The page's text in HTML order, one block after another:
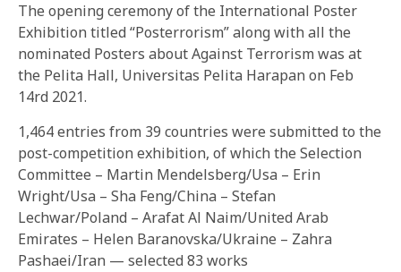
The opening ceremony of the International Poster
Exhibition titled “Posterrorism” along with all the
nominated Posters about Against Terrorism was at
the Pelita Hall, Universitas Pelita Harapan on Feb
14rd 2021.
1,464 entries from 39 countries were submitted to the
post-competition exhibition, of which the Selection
Committee – Martin Mendelsberg/Usa – Erin
Wright/Usa – Sha Feng/China – Stefan
Lechwar/Poland – Arafat Al Naim/United Arab
Emirates – Helen Baranovska/Ukraine – Zahra
Pashaei/Iran — selected 83 works